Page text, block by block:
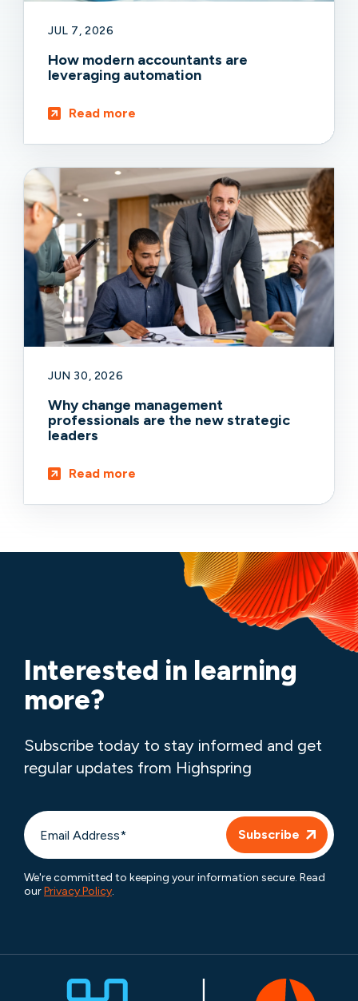
JUL 7, 2026
How modern accountants are
leveraging automation
Read more
JUN 30, 2026
Why change management
professionals are the new strategic
leaders
Read more
Interested in learning
more?
Subscribe today to stay informed and get
regular updates from Highspring
We're committed to keeping your information secure. Read
ourPrivacy Policy.